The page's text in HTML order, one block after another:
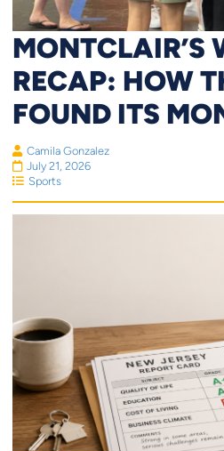
MONTCLAIR’S
RECAP: HOW
FOUND ITS
Camila Gonzalez
July 21, 2026
Sports